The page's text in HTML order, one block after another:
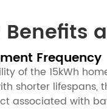
Frequency
of the 15kWh
shorter lifespans,
associated with